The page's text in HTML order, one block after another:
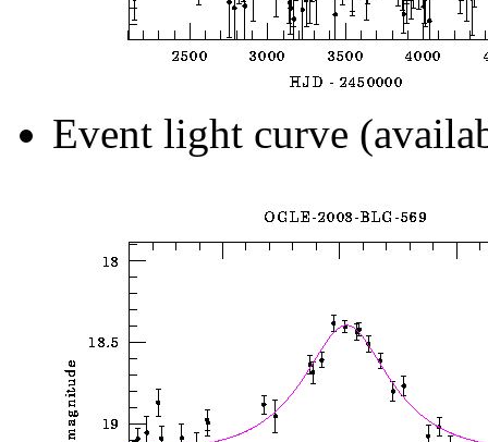
Event light curve